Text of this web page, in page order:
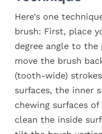
Here’s one
brush: First, place
degree angle to the
move the brush
(tooth-wide)
surfaces, the inner
chewing surfaces
clean the inside